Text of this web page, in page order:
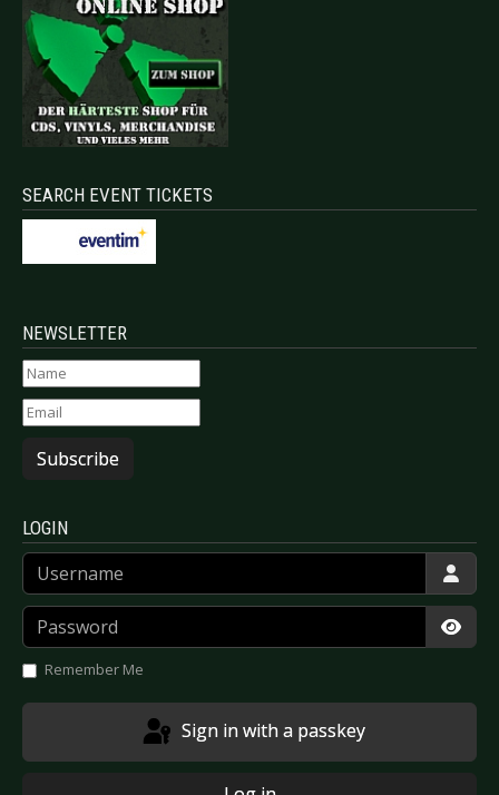
SEARCH EVENT TICKETS
NEWSLETTER
Subscribe
LOGIN
Username
Password
Remember Me
Sign in with a passkey